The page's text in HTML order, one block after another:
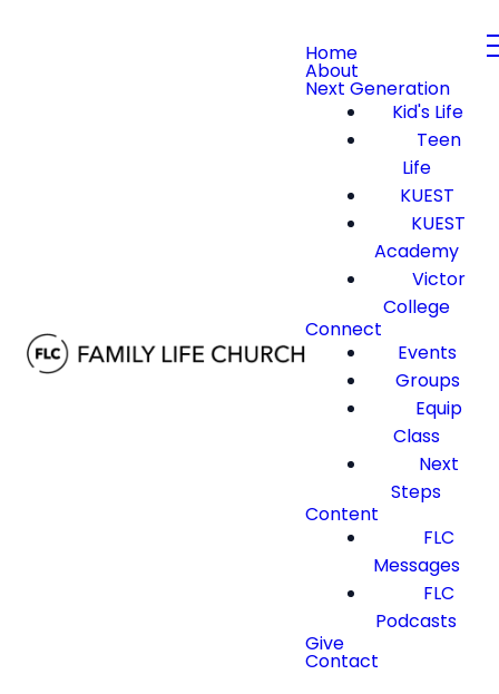
Home
About
Next Generation
Kid's Life
Teen
Life
KUEST
KUEST
Academy
Victor
College
Connect
Events
Groups
Equip
Class
Next
Steps
Content
FLC
Messages
FLC
Podcasts
Give
Contact